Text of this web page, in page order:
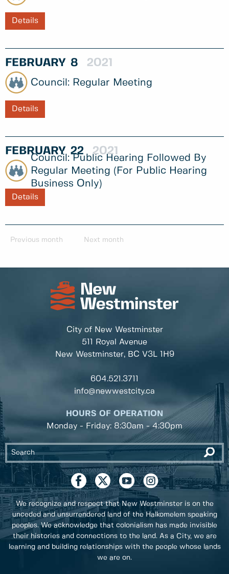
Details
FEBRUARY 8 2021
Regular Meeting
Details
FEBRUARY 22 2021
Public Hearing Followed By
Regular Meeting (for Public Hearing
Business Only)
Details
Previous month Next month
City of New Westminster
511 Royal Avenue
New Westminster, BC V3L 1H9
604.521.3711
info@newwestcity.ca
HOURS OF OPERATION
Monday - Friday: 8:30am - 4:30pm
We recognize and respect that New Westminster is on the
unceded and unsurrendered land of the Halkomelem speaking
peoples. We acknowledge that colonialism has made invisible
their histories and connections to the land. As a City, we are
learning and building relationships with the people whose lands
we are on.